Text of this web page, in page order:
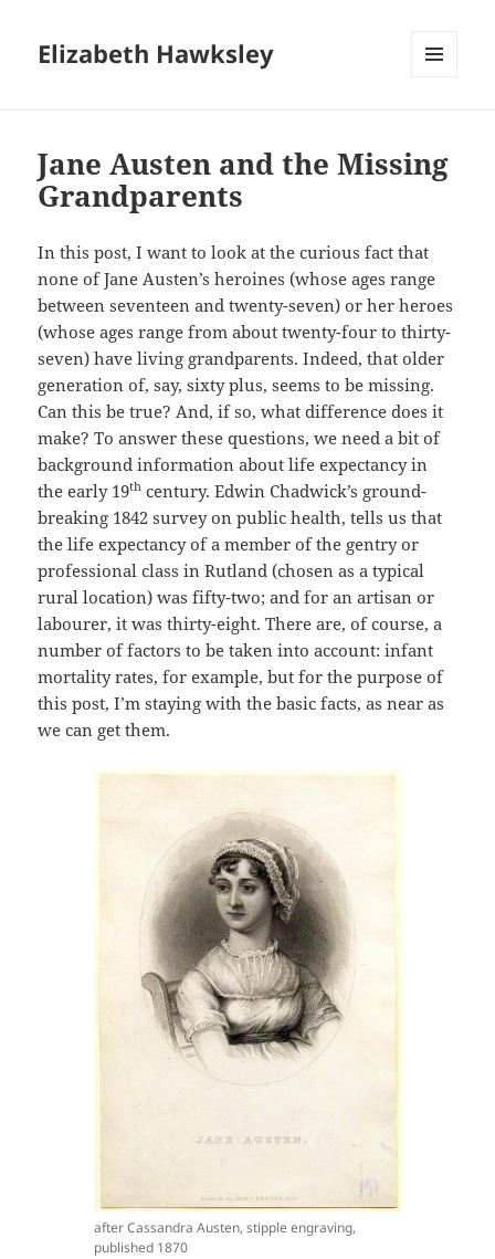
Elizabeth Hawksley
Jane Austen and the Missing
Grandparents
In this post, I want to look at the curious fact that
none of Jane Austen’s heroines (whose ages range
between seventeen and twenty-seven) or her heroes
(whose ages range from about twenty-four to thirty-
seven) have living grandparents. Indeed, that older
generation of, say, sixty plus, seems to be missing.
Can this be true? And, if so, what difference does it
make? To answer these questions, we need a bit of
background information about life expectancy in
the early 19th century. Edwin Chadwick’s ground-
breaking 1842 survey on public health, tells us that
the life expectancy of a member of the gentry or
professional class in Rutland (chosen as a typical
rural location) was fifty-two; and for an artisan or
labourer, it was thirty-eight. There are, of course, a
number of factors to be taken into account: infant
mortality rates, for example, but for the purpose of
this post, I’m staying with the basic facts, as near as
we can get them.
after Cassandra Austen, stipple engraving,
published 1870